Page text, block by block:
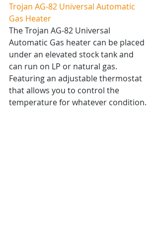
Trojan AG-82 Universal Automatic
Gas Heater
The Trojan AG-82 Universal
Automatic Gas heater can be placed
under an elevated stock tank and
can run on LP or natural gas.
Featuring an adjustable thermostat
that allows you to control the
temperature for whatever condition.